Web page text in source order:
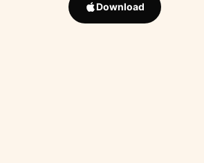
Download